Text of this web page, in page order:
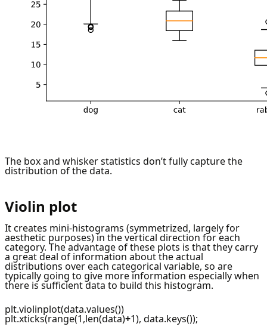
The box and whisker statistics don’t fully capture the
distribution of the data.
Violin plot
It creates mini-histograms (symmetrized, largely for
aesthetic purposes) in the vertical direction for each
category. The advantage of these plots is that they carry
a great deal of information about the actual
distributions over each categorical variable, so are
typically going to give more information especially when
there is sufficient data to build this histogram.
plt.violinplot(data.values())
plt.xticks(range(1,len(data)+1), data.keys());